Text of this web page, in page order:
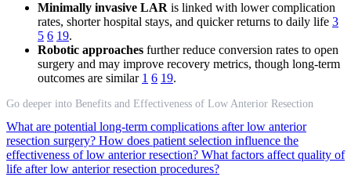
Minimally invasive LAR is linked with lower complication
rates, shorter hospital stays, and quicker returns to daily life 3
5 6 19.
Robotic approaches further reduce conversion rates to open
surgery and may improve recovery metrics, though long-term
outcomes are similar 1 6 19.
Go deeper into Benefits and Effectiveness of Low Anterior Resection
What are potential long-term complications after low anterior
resection surgery? How does patient selection influence the
effectiveness of low anterior resection? What factors affect quality of
life after low anterior resection procedures?